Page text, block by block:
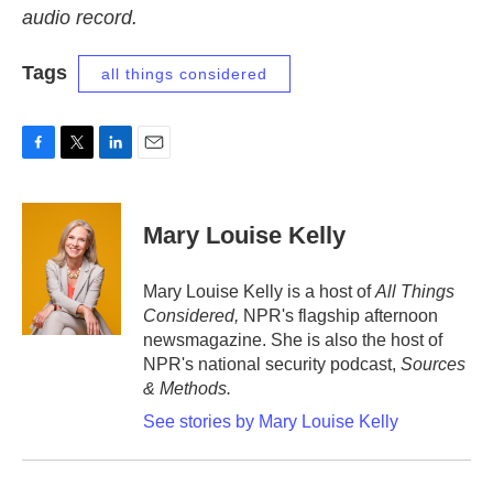
audio record.
Tags all things considered
c
i
t
t
e
r
n
d
I
n
Mary Louise Kelly
Mary Louise Kelly is a host ofAll Things
Considered, NPR's flagship afternoon
newsmagazine. She is also the host of
NPR's national security podcast, Sources
& Methods.
See stories by Mary Louise Kelly